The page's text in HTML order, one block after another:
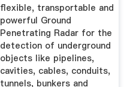
flexible, transportable and
powerful Ground
Penetrating Radar for the
detection of underground
objects like pipelines,
cavities, cables, conduits,
tunnels, bunkers and